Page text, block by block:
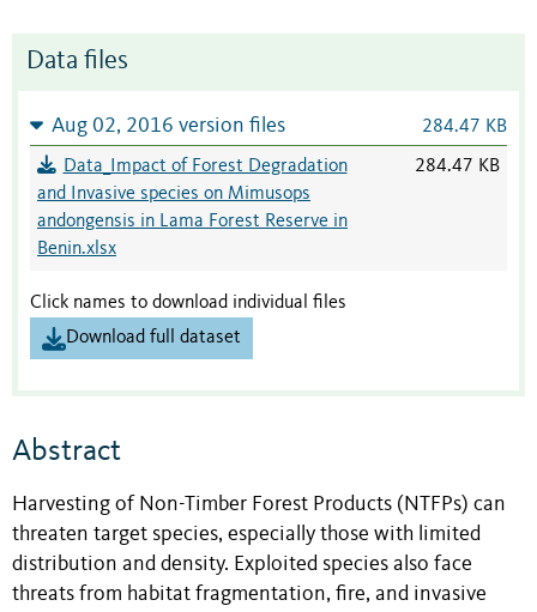
Data files
Aug 02, 2016 version files 284.47 KB
Data_Impact of Forest Degradation
and Invasive species on Mimusops
andongensis in Lama Forest Reserve in
Benin.xlsx
284.47 KB
Click names to download individual files
Download full dataset
Abstract
Harvesting of Non-Timber Forest Products (NTFPs) can
threaten target species, especially those with limited
distribution and density. Exploited species also face
threats from habitat fragmentation, fire, and invasive